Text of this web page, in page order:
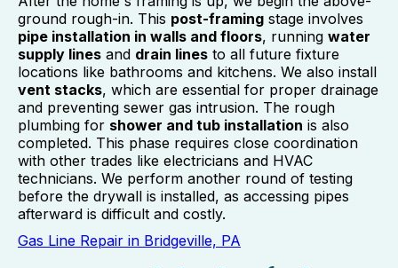
ground rough-in. This post-framing stage involves
pipe installation in walls and floors, running water
supply lines and drain lines to all future fixture
locations like bathrooms and kitchens. We also install
vent stacks, which are essential for proper drainage
and preventing sewer gas intrusion. The rough
plumbing for shower and tub installation is also
completed. This phase requires close coordination
with other trades like electricians and HVAC
technicians. We perform another round of testing
before the drywall is installed, as accessing pipes
afterward is difficult and costly.
Gas Line Repair in Bridgeville, PA